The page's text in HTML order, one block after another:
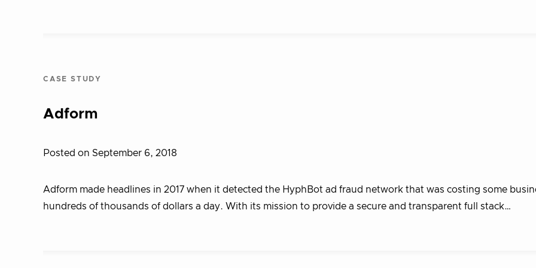
CASE STUDY
Adform
Posted on September 6, 2018
Adform made headlines in 2017 when it detected the HyphBot ad fraud network that was costing some
hundreds of thousands of dollars a day. With its mission to provide a secure and transparent full stack…